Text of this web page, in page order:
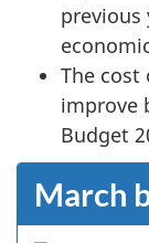
previous
The cost
improve
Budget
March